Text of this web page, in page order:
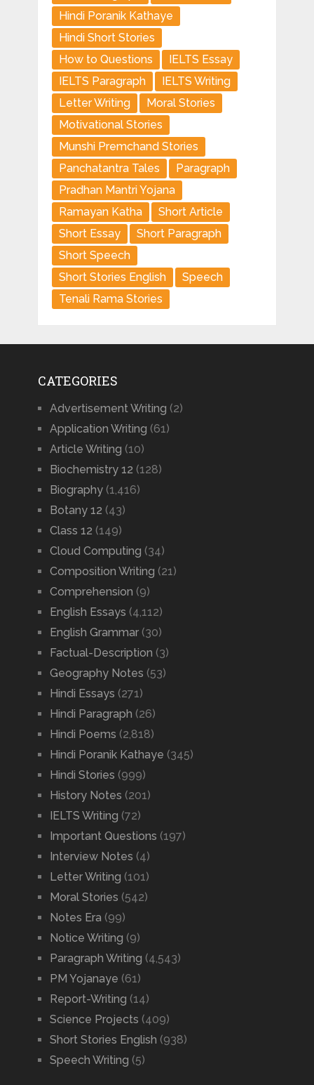
Hindi Poranik Kathaye
Hindi Short Stories
How to Questions
IELTS Essay
IELTS Paragraph
IELTS Writing
Letter Writing
Moral Stories
Motivational Stories
Munshi Premchand Stories
Panchatantra Tales
Paragraph
Pradhan Mantri Yojana
Ramayan Katha
Short Article
Short Essay
Short Paragraph
Short Speech
Short Stories English
Speech
Tenali Rama Stories
CATEGORIES
Advertisement Writing (2)
Application Writing (61)
Article Writing (10)
Biochemistry 12 (128)
Biography(1,416)
Botany 12 (43)
Class 12 (149)
Cloud Computing (34)
Composition Writing (21)
Comprehension (9)
English Essays (4,112)
English Grammar(30)
Factual-Description (3)
Geography Notes (53)
Hindi Essays (271)
Hindi Paragraph (26)
Hindi Poems (2,818)
Hindi Poranik Kathaye (345)
Hindi Stories (999)
History Notes (201)
IELTS Writing (72)
Important Questions (197)
Interview Notes (4)
Letter Writing (101)
Moral Stories (542)
Notes Era (99)
Notice Writing (9)
Paragraph Writing (4,543)
PM Yojanaye (61)
Report-Writing (14)
Science Projects (409)
Short Stories English (938)
Speech Writing (5)